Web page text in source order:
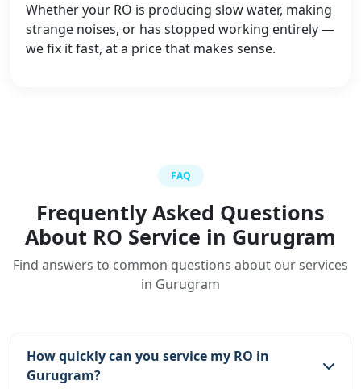
Whether your RO is producing slow water, making
strange noises, or has stopped working entirely —
we fix it fast, at a price that makes sense.
FAQ
Frequently Asked Questions
About RO Service in Gurugram
Find answers to common questions about our services
in Gurugram
How quickly can you service my RO in
Gurugram?